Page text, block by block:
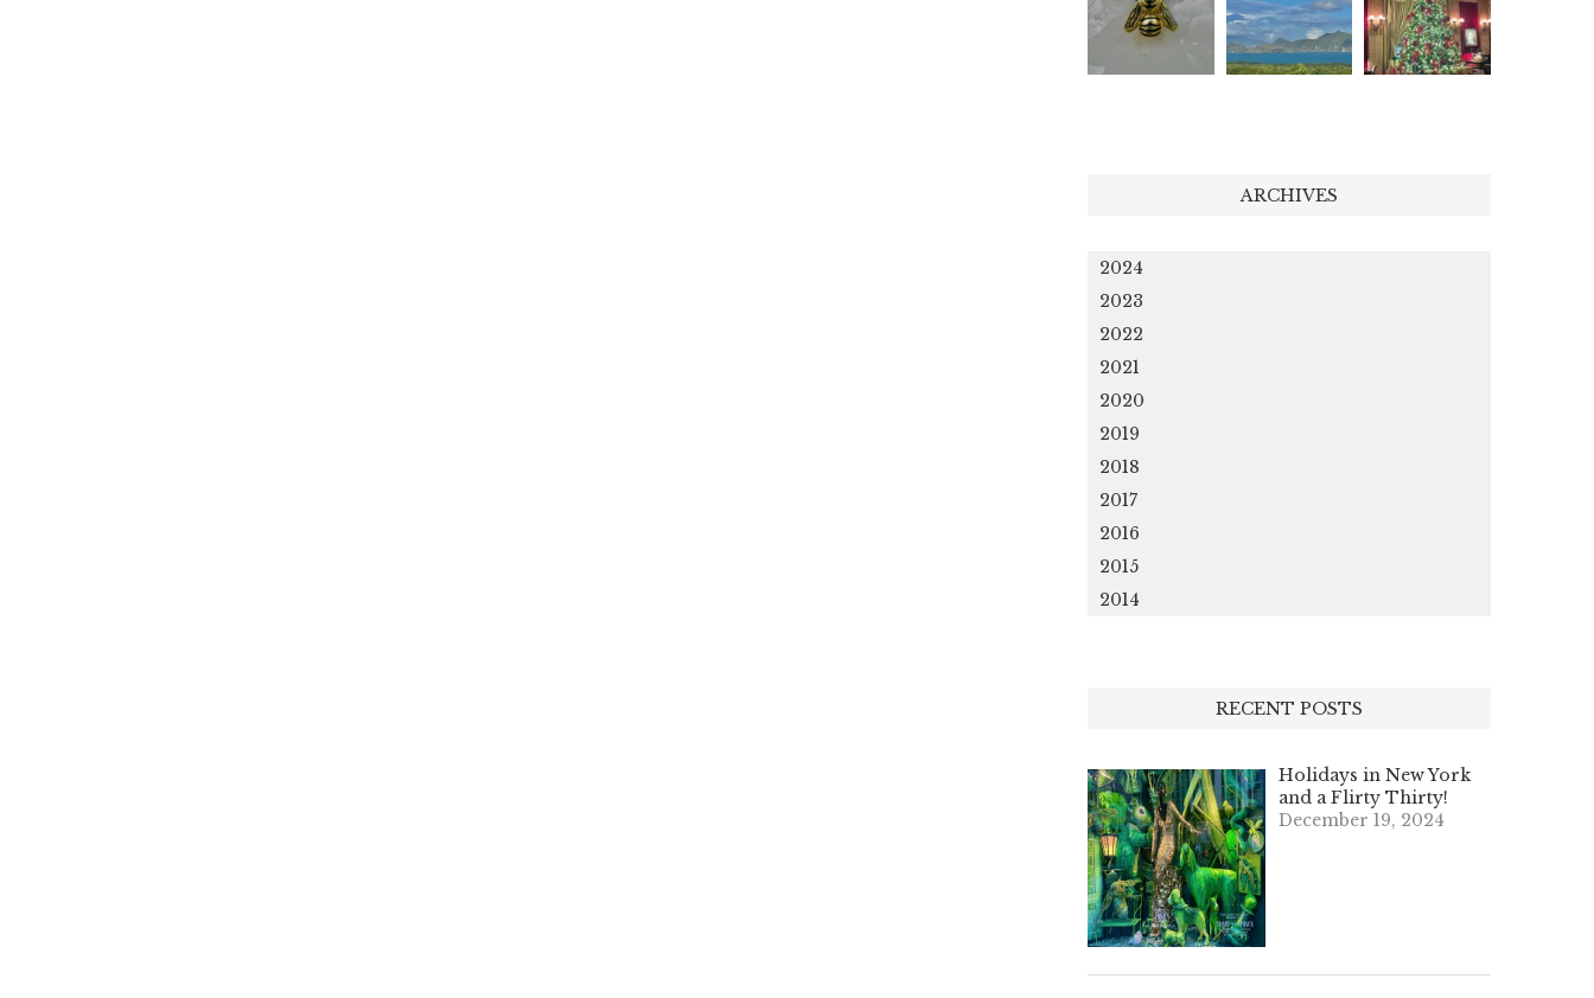
ARCHIVES
2024
2023
2022
2021
2020
2019
2018
2017
2016
2015
2014
RECENT POSTS
Holidays in New York
and a Flirty Thirty!
December 19, 2024